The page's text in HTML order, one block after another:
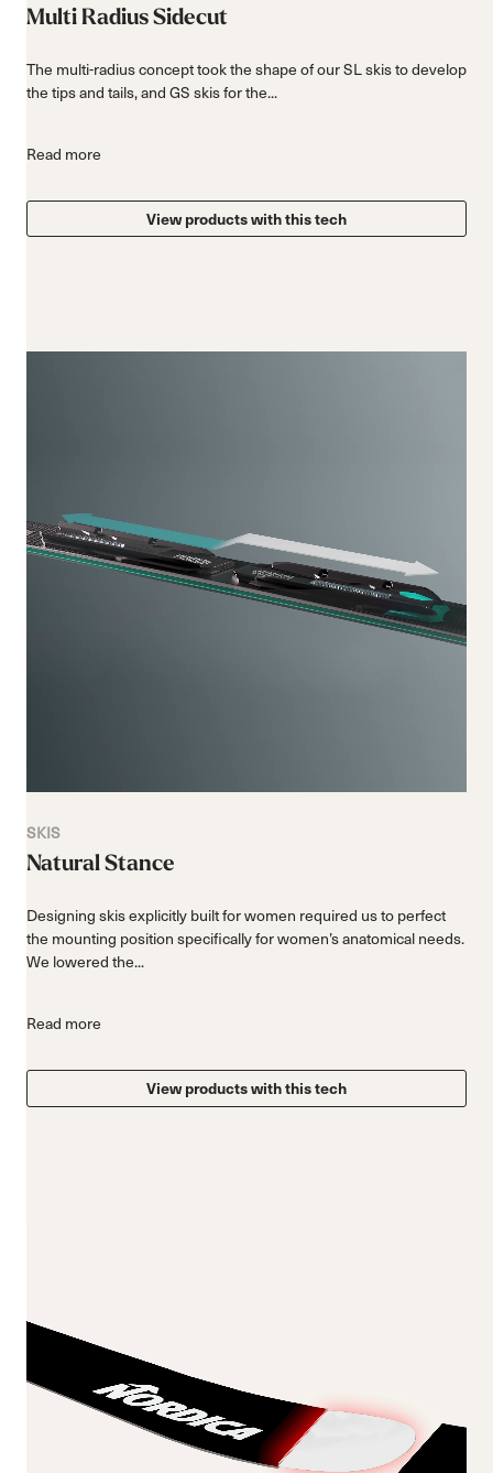
Multi Radius Sidecut
The multi-radius concept took the shape of our SL skis to develop
the tips and tails, and GS skis for the...
Read more
View products with this tech
SKIS
Natural Stance
Designing skis explicitly built for women required us to perfect
the mounting position specifically for women’s anatomical needs.
We lowered the...
Read more
View products with this tech